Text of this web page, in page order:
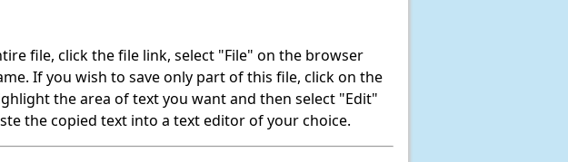
file, click the file link, select "File" on the browser
If you wish to save only part of this file, click on the
the area of text you want and then select "Edit"
the copied text into a text editor of your choice.